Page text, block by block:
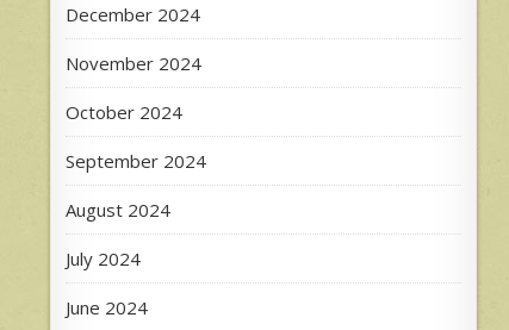
December 2024
November 2024
October 2024
September 2024
August 2024
July 2024
June 2024